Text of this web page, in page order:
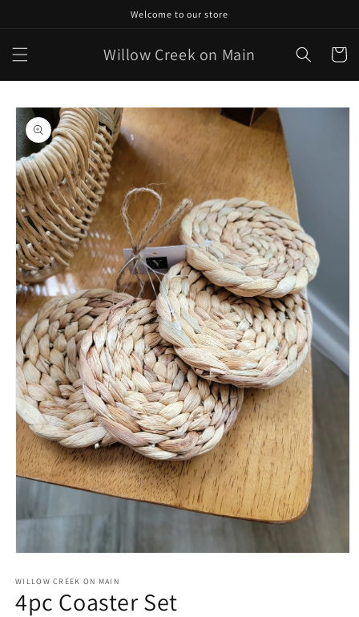
Welcome to our store
Willow Creek on Main Cart
Skip to
product
information
1
in
modal
WILLOW CREEK ON MAIN
4pc Coaster Set